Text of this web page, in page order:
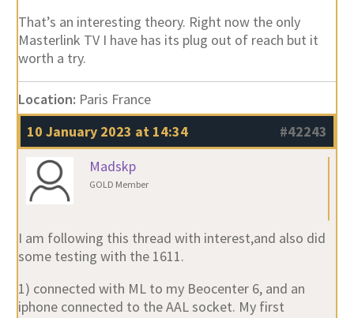
That’s an interesting theory. Right now the only
Masterlink TV I have has its plug out of reach but it
worth a try.
Location: Paris France
10 January 2023 at 14:34
#42243
Madskp
GOLD Member
I am following this thread with interest,and also did
some testing with the 1611.
1) connected with ML to my Beocenter 6, and an
iphone connected to the AAL socket. My first